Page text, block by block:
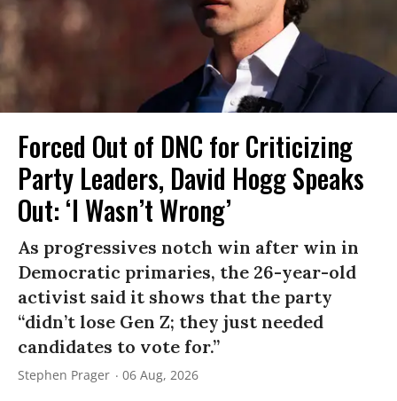
Forced Out of DNC for Criticizing
Party Leaders, David Hogg Speaks
Out: ‘I Wasn’t Wrong’
As progressives notch win after win in
Democratic primaries, the 26-year-old
activist said it shows that the party
“didn’t lose Gen Z; they just needed
candidates to vote for.”
Stephen Prager 06 Aug, 2026